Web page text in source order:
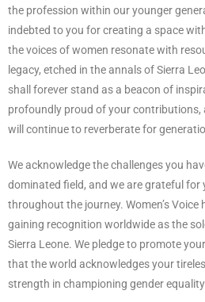
the profession within our younger
indebted to you for creating a space
the voices of women resonate with
legacy, etched in the annals of Sierra
shall forever stand as a beacon of
profoundly proud of your contributions,
will continue to reverberate for
We acknowledge the challenges you
dominated field, and we are grateful for
throughout the journey. Women’s
gaining recognition worldwide as the
Sierra Leone. We pledge to promote
that the world acknowledges your
strength in championing gender